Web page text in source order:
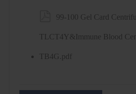
99-100 Gel Card
TLCT4Y&Immune Blood
TB4G.pdf